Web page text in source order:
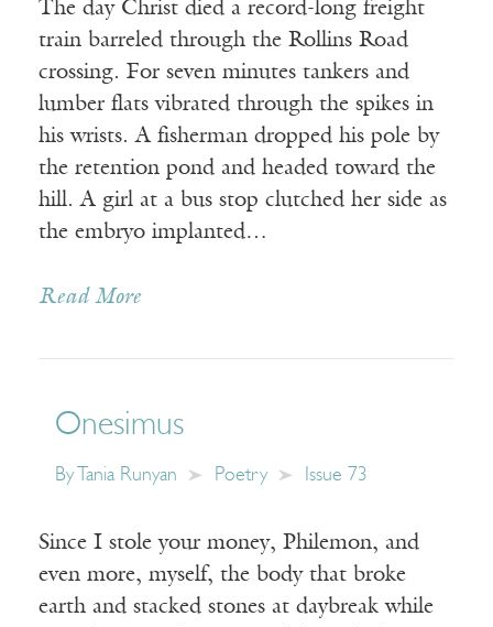
The day Christ died a record-long freight
train barreled through the Rollins Road
crossing. For seven minutes tankers and
lumber flats vibrated through the spikes in
his wrists. A fisherman dropped his pole by
the retention pond and headed toward the
hill. A girl at a bus stop clutched her side as
the embryo implanted…
Read More
Onesimus
By Tania Runyan Poetry Issue 73
Since I stole your money, Philemon, and
even more, myself, the body that broke
earth and stacked stones at daybreak while